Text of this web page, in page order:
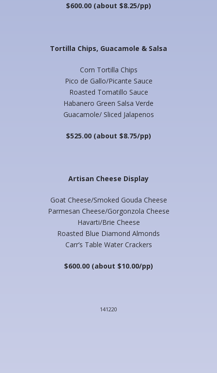
$600.00 (about $8.25/pp)
Tortilla Chips, Guacamole & Salsa
Corn Tortilla Chips
Pico de Gallo/Picante Sauce
Roasted Tomatillo Sauce
Habanero Green Salsa Verde
Guacamole/ Sliced Jalapenos
$525.00 (about $8.75/pp)
Artisan Cheese Display
Goat Cheese/Smoked Gouda Cheese
Parmesan Cheese/Gorgonzola Cheese
Havarti/Brie Cheese
Roasted Blue Diamond Almonds
Carr’s Table Water Crackers
$600.00 (about $10.00/pp)
141220